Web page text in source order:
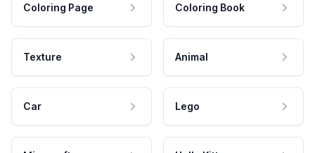
Coloring Page Coloring Book
Texture Animal
Car Lego